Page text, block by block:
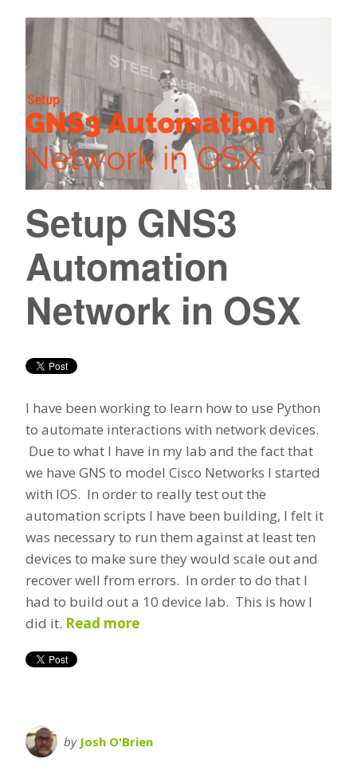
Setup GNS3
Automation
Network in OSX
I have been working to learn how to use Python
to automate interactions with network devices.
Due to what I have in my lab and the fact that
we have GNS to model Cisco Networks I started
with IOS. In order to really test out the
automation scripts I have been building, I felt it
was necessary to run them against at least ten
devices to make sure they would scale out and
recover well from errors. In order to do that I
had to build out a 10 device lab. This is how I
did it. Read more
by Josh O'Brien